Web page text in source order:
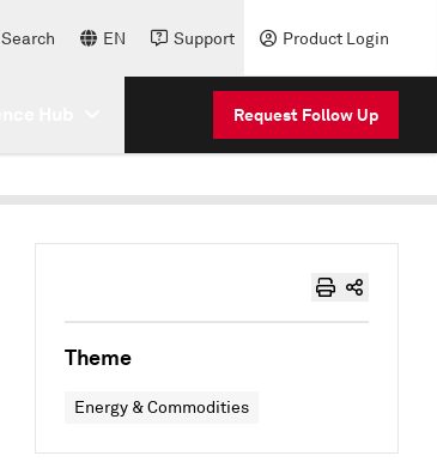
Search EN Support Product Login
Request Follow Up
Theme
Energy & Commodities